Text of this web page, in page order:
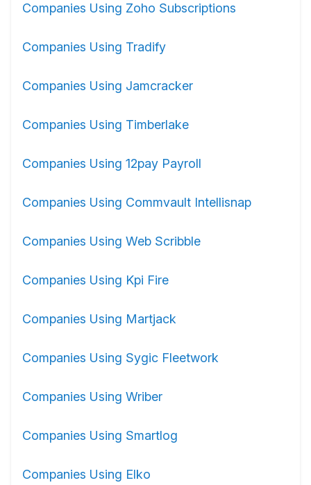
Companies Using Zoho Subscriptions
Companies Using Tradify
Companies Using Jamcracker
Companies Using Timberlake
Companies Using 12pay Payroll
Companies Using Commvault Intellisnap
Companies Using Web Scribble
Companies Using Kpi Fire
Companies Using Martjack
Companies Using Sygic Fleetwork
Companies Using Wriber
Companies Using Smartlog
Companies Using Elko